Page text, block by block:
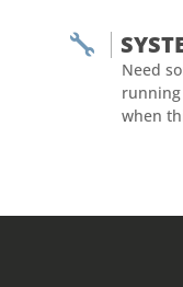

Need
running
when